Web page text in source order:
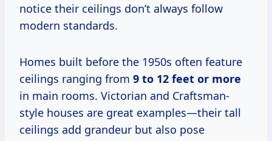
notice their ceilings don’t always follow
modern standards.
Homes built before the 1950s often feature
ceilings ranging from 9 to 12 feet or more
in main rooms. Victorian and Craftsman-
style houses are great examples—their tall
ceilings add grandeur but also pose